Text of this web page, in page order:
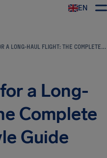
EN
HOW TO DRESS FOR A LONG-HAUL FLIGHT: THE COMPLETE COMFORT & STYLE GUIDE
a Long-
Complete
Guide